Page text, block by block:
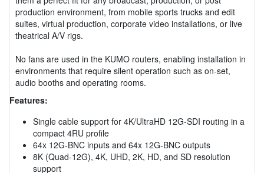
production environment, from mobile sports trucks and edit
suites, virtual production, corporate video installations, or live
theatrical A/V rigs.
No fans are used in the KUMO routers, enabling installation in
environments that require silent operation such as on-set,
audio booths and operating rooms.
Features:
Single cable support for 4K/UltraHD 12G-SDI routing in a
compact 4RU profile
64x 12G-BNC inputs and 64x 12G-BNC outputs
8K (Quad-12G), 4K, UHD, 2K, HD, and SD resolution
support